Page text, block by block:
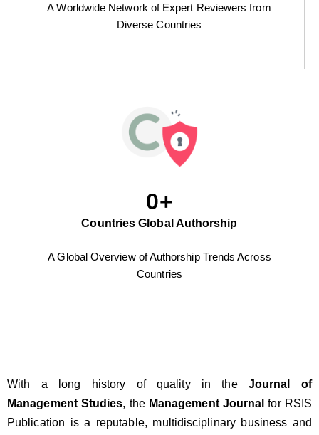
A Worldwide Network of Expert Reviewers from
Diverse Countries
Countries Global Authorship
0+
A Global Overview of Authorship Trends Across
Countries
With a long history of quality in the Journal of
Management Studies, the Management Journal for RSIS
Publication is a reputable, multidisciplinary business and